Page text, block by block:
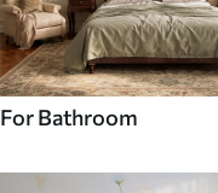
For Bathroom